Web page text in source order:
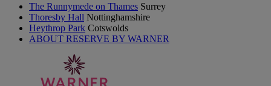
The Runnymede on Thames Surrey
Thoresby Hall Nottinghamshire
Heythrop Park Cotswolds
ABOUT RESERVE BY WARNER